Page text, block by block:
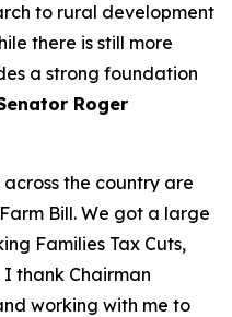
to rural development
there is still more
a strong foundation
Roger
the country are
Bill. We got a large
Families Tax Cuts,
thank Chairman
working with me to